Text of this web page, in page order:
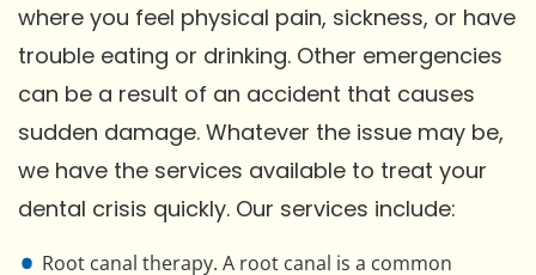
where you feel physical pain, sickness, or have
trouble eating or drinking. Other emergencies
can be a result of an accident that causes
sudden damage. Whatever the issue may be,
we have the services available to treat your
dental crisis quickly. Our services include:
Root canal therapy. A root canal is a common